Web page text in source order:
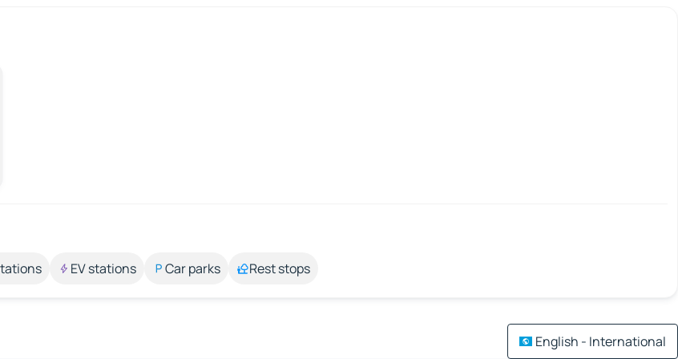
EV stations Car parks Rest stops
English - International